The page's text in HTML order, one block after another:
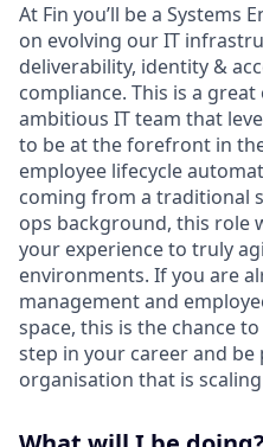
At Fin you’ll be a Systems
on evolving our IT
deliverability, identity &
compliance. This is a
ambitious IT team that
to be at the forefront in
employee lifecycle
coming from a traditional
ops background, this role
your experience to truly
environments. If you are
management and
space, this is the chance
step in your career and
organisation that is